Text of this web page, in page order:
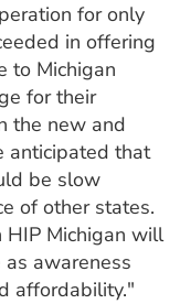
for only
in offering
to Michigan
for their
the new and
anticipated that
be slow
of other states.
Michigan will
awareness
affordability."